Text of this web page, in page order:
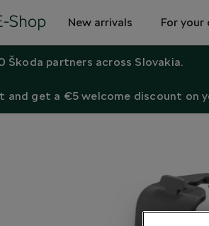
New arrivals For your
Škoda partners across Slovakia.
and get a €5 welcome discount on